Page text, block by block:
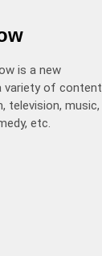
is a new
variety of content
television, music,
etc.